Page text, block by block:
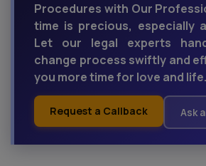
Procedures with Our
time is precious, especially
Let our legal experts
change process swiftly and
you more time for love and life.
Request a Callback Ask